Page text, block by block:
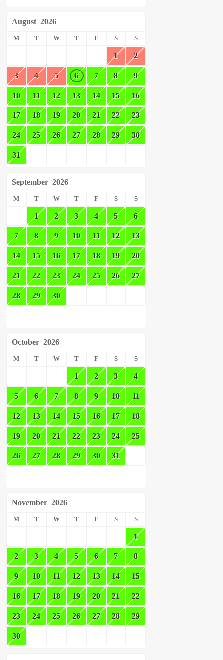
August 2026
M T W T F S S
1 2
3 4 5 6 7 8 9
10 11 12 13 14 15 16
17 18 19 20 21 22 23
24 25 26 27 28 29 30
31
September 2026
M T W T F S S
1 2 3 4 5 6
7 8 9 10 11 12 13
14 15 16 17 18 19 20
21 22 23 24 25 26 27
28 29 30
October 2026
M T W T F S S
1 2 3 4
5 6 7 8 9 10 11
12 13 14 15 16 17 18
19 20 21 22 23 24 25
26 27 28 29 30 31
November 2026
M T W T F S S
1
2 3 4 5 6 7 8
9 10 11 12 13 14 15
16 17 18 19 20 21 22
23 24 25 26 27 28 29
30